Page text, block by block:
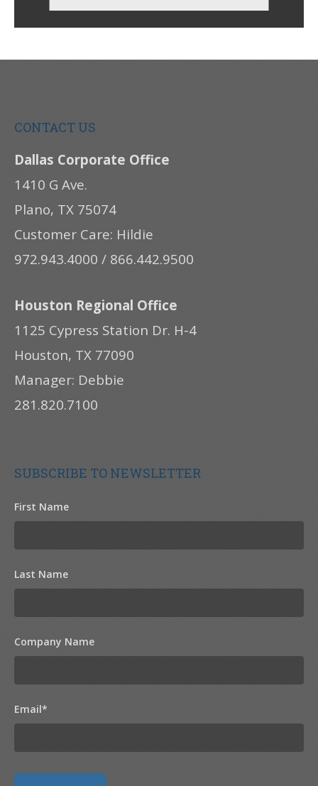
CONTACT US
Dallas Corporate Office
1410 G Ave.
Plano, TX 75074
Customer Care: Hildie
972.943.4000 / 866.442.9500
Houston Regional Office
1125 Cypress Station Dr. H-4
Houston, TX 77090
Manager: Debbie
281.820.7100
SUBSCRIBE TO NEWSLETTER
First Name
Last Name
Company Name
Email*